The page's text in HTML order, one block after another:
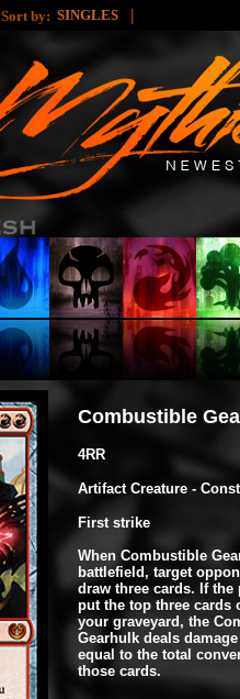
Sort by: SINGLES |
Combustible
4RR
Artifact Creature -
First strike
When Combustible
battlefield, target
draw three cards. If the
put the top three cards
your graveyard, the
Gearhulk deals
equal to the total
those cards.